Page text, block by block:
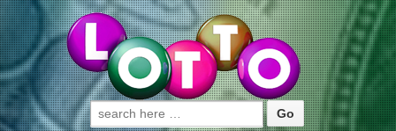
Search for: